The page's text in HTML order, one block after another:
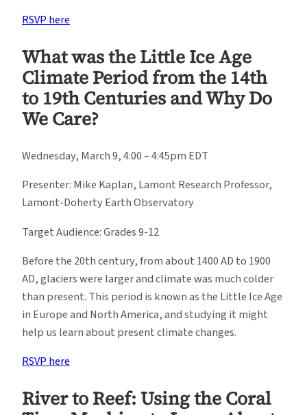
RSVP here
What was the Little Ice Age
Climate Period from the 14th
to 19th Centuries and Why Do
We Care?
Wednesday, March 9, 4:00 – 4:45pm EDT
Presenter: Mike Kaplan, Lamont Research Professor,
Lamont-Doherty Earth Observatory
Target Audience: Grades 9-12
Before the 20th century, from about 1400 AD to 1900
AD, glaciers were larger and climate was much colder
than present. This period is known as the Little Ice Age
in Europe and North America, and studying it might
help us learn about present climate changes.
RSVP here
River to Reef: Using the Coral